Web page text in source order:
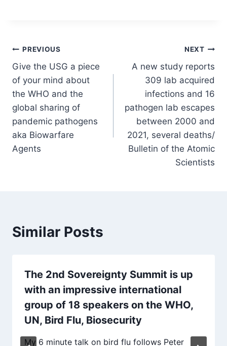
Post
navigation
PREVIOUS
Give the USG a piece
of your mind about
the WHO and the
global sharing of
pandemic pathogens
aka Biowarfare
Agents
NEXT
A new study reports
309 lab acquired
infections and 16
pathogen lab escapes
between 2000 and
2021, several deaths/
Bulletin of the Atomic
Scientists
Similar Posts
The 2nd Sovereignty Summit is up
with an impressive international
group of 18 speakers on the WHO,
UN, Bird Flu, Biosecurity
My 6 minute talk on bird flu follows Peter